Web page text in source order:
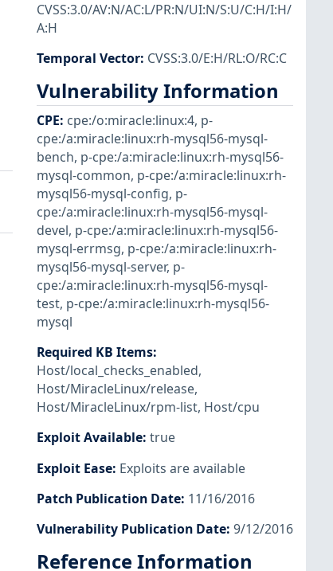
CVSS:3.0/AV:N/AC:L/PR:N/UI:N/S:U/C:H/I:H/
A:H
Temporal Vector: CVSS:3.0/E:H/RL:O/RC:C
Vulnerability Information
CPE: cpe:/o:miracle:linux:4, p-
cpe:/a:miracle:linux:rh-mysql56-mysql-
bench, p-cpe:/a:miracle:linux:rh-mysql56-
mysql-common, p-cpe:/a:miracle:linux:rh-
mysql56-mysql-config, p-
cpe:/a:miracle:linux:rh-mysql56-mysql-
devel, p-cpe:/a:miracle:linux:rh-mysql56-
mysql-errmsg, p-cpe:/a:miracle:linux:rh-
mysql56-mysql-server, p-
cpe:/a:miracle:linux:rh-mysql56-mysql-
test, p-cpe:/a:miracle:linux:rh-mysql56-
mysql
Required KB Items:
Host/local_checks_enabled,
Host/MiracleLinux/release,
Host/MiracleLinux/rpm-list, Host/cpu
Exploit Available: true
Exploit Ease: Exploits are available
Patch Publication Date: 11/16/2016
Vulnerability Publication Date: 9/12/2016
Reference Information